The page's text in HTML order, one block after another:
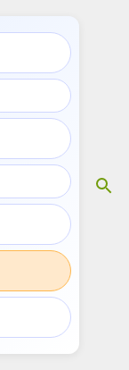
Nurse